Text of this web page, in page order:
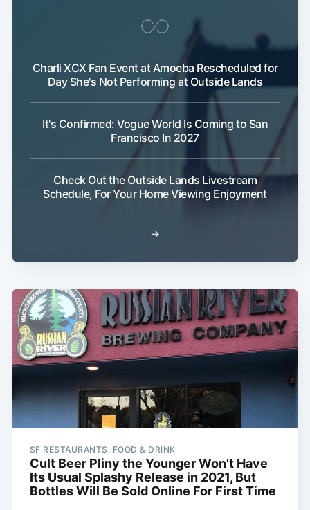
Charli XCX Fan Event at Amoeba Rescheduled for
Day She's Not Performing at Outside Lands
It's Confirmed: Vogue World Is Coming to San
Francisco In 2027
Check Out the Outside Lands Livestream
Schedule, For Your Home Viewing Enjoyment
→
SF RESTAURANTS, FOOD & DRINK
Cult Beer Pliny the Younger Won't Have
Its Usual Splashy Release in 2021, But
Bottles Will Be Sold Online For First Time